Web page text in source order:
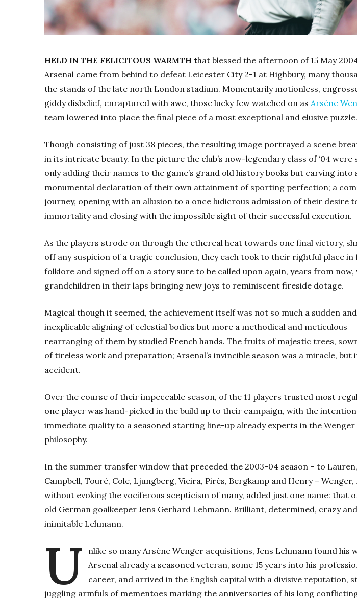
HELD IN THE FELICITOUS WARMTH that blessed the afternoon of 15 May
Arsenal came from behind to defeat Leicester City 2-1 at Highbury, many
the stands of the late north London stadium. Momentarily motionless,
giddy disbelief, enraptured with awe, those lucky few watched on as Arsène
team lowered into place the final piece of a most exceptional and elusive puzzle.
Though consisting of just 38 pieces, the resulting image portrayed a scene
in its intricate beauty. In the picture the club’s now-legendary class of ‘04 were
only adding their names to the game’s grand old history books but carving into
monumental declaration of their own attainment of sporting perfection; a
journey, opening with an allusion to a once ludicrous admission of their desire
immortality and closing with the impossible sight of their successful execution.
As the players strode on through the ethereal heat towards one final victory,
off any suspicion of a tragic conclusion, they each took to their rightful place in
folklore and signed off on a story sure to be called upon again, years from now,
grandchildren in their laps bringing new joys to reminiscent fireside dotage.
Magical though it seemed, the achievement itself was not so much a sudden and
inexplicable aligning of celestial bodies but more a methodical and meticulous
rearranging of them by studied French hands. The fruits of majestic trees,
of tireless work and preparation; Arsenal’s invincible season was a miracle, but
accident.
Over the course of their impeccable season, of the 11 players trusted most
one player was hand-picked in the build up to their campaign, with the
immediate quality to a seasoned starting line-up already experts in the Wenger
philosophy.
In the summer transfer window that preceded the 2003-04 season – to Lauren,
Campbell, Touré, Cole, Ljungberg, Vieira, Pirès, Bergkamp and Henry –
without evoking the vociferous scepticism of many, added just one name: that
old German goalkeeper Jens Gerhard Lehmann. Brilliant, determined, crazy and
inimitable Lehmann.
U
nlike so many Arsène Wenger acquisitions, Jens Lehmann found his
Arsenal already a seasoned veteran, some 15 years into his
career, and arrived in the English capital with a divisive reputation,
juggling armfuls of mementoes marking the anniversaries of his long